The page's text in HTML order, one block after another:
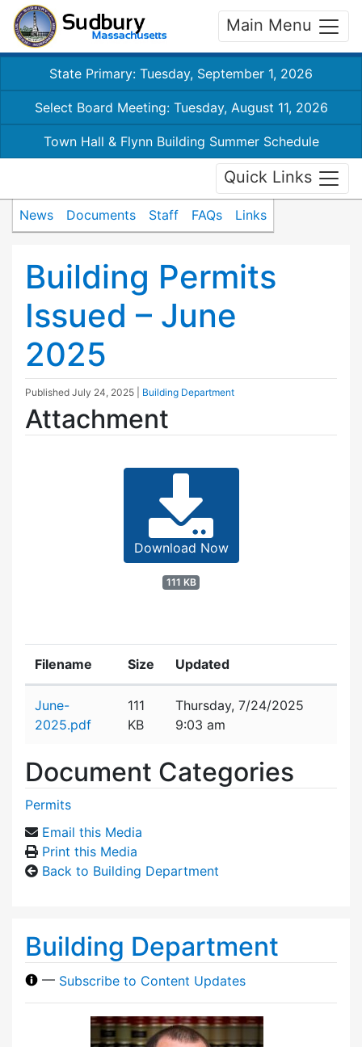
Main Menu
State Primary: Tuesday, September 1, 2026
Select Board Meeting: Tuesday, August 11, 2026
Town Hall & Flynn Building Summer Schedule
Quick Links
News Documents Staff FAQs Links
Building Permits
Issued – June
2025
Published July 24, 2025 Building Department
Attachment
Download Now
111 KB
Filename Size Updated
June-
2025.pdf
111
KB
Thursday, 7/24/2025
9:03 am
Document Categories
Permits
Email this Media
Print this Media
Back to Building Department
Building Department
— Subscribe to Content Updates